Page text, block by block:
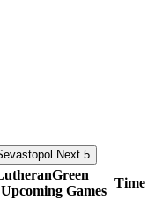
Next 5
Green
Upcoming Games
Time